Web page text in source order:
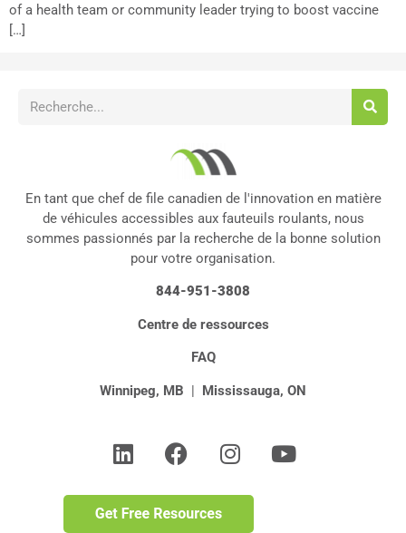
of a health team or community leader trying to boost vaccine
[…]
En tant que chef de file canadien de l'innovation en matière
de véhicules accessibles aux fauteuils roulants, nous
sommes passionnés par la recherche de la bonne solution
pour votre organisation.
844-951-3808
Centre de ressources
FAQ
Winnipeg, MB | Mississauga, ON